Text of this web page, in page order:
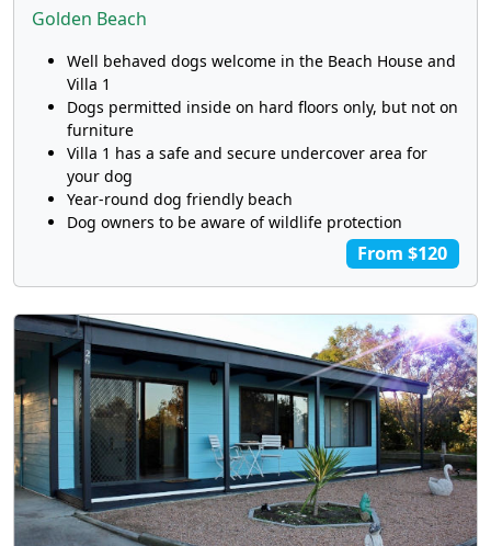
Golden Beach
Well behaved dogs welcome in the Beach House and
Villa 1
Dogs permitted inside on hard floors only, but not on
furniture
Villa 1 has a safe and secure undercover area for
your dog
Year-round dog friendly beach
Dog owners to be aware of wildlife protection
From $120